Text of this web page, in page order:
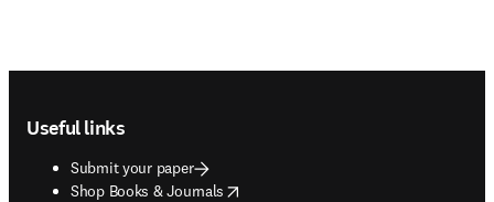
Useful links
Submit your paper
Shop Books & Journals
opens in new tab/window